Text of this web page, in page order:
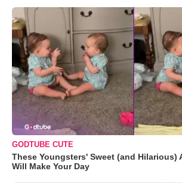
GODTUBE CUTE
These Youngsters' Sweet (and Hilarious)
Will Make Your Day